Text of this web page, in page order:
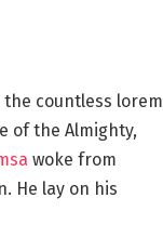
countless lorem
of the Almighty,
woke from
He lay on his